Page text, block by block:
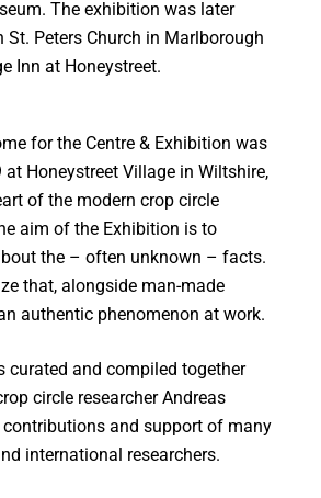
The exhibition was later
St. Peters Church in Marlborough
Inn at Honeystreet.
for the Centre & Exhibition was
at Honeystreet Village in Wiltshire,
of the modern crop circle
aim of the Exhibition is to
the – often unknown – facts.
that, alongside man-made
authentic phenomenon at work.
curated and compiled together
circle researcher Andreas
and support of many
international researchers.